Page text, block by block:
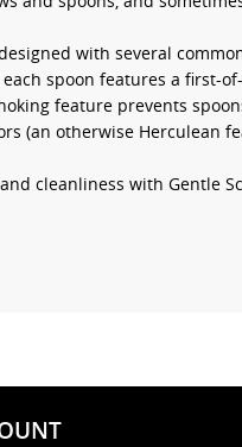
with several
spoon features a first-
feature prevents
(an otherwise Herculean
cleanliness with Gentle